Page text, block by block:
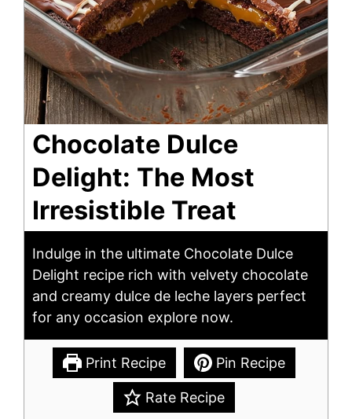
Chocolate Dulce
Delight: The Most
Irresistible Treat
Indulge in the ultimate Chocolate Dulce
Delight recipe rich with velvety chocolate
and creamy dulce de leche layers perfect
for any occasion explore now.
Print Recipe Pin Recipe
Rate Recipe